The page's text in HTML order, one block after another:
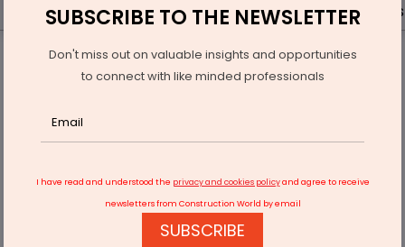
Latest News Gold Events Advertise Videos
Infrastructure Transport
RAILWAYS & METRO RAIL
Rishikesh-Karanprayag Rail Tunnel is World’s Second Fastest
SUBSCRIBE TO THE NEWSLETTER
Don't miss out on valuable insights and opportunities
to connect with like minded professionals
I have read and understood the privacy and cookies policyand agree to receive
newsletters from Construction World by email
SUBSCRIBE